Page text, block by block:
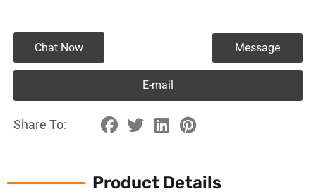
Chat Now Message
E-mail
Share To:
Product Details